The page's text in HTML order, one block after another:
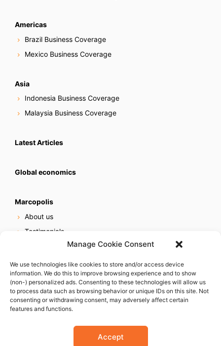
Manage Cookie Consent
We use technologies like cookies to store and/or access device
information. We do this to improve browsing experience and to show
(non-) personalized ads. Consenting to these technologies will allow us
to process data such as browsing behavior or unique IDs on this site. Not
consenting or withdrawing consent, may adversely affect certain
features and functions.
Accept
Americas
Brazil Business Coverage
Mexico Business Coverage
Asia
Indonesia Business Coverage
Malaysia Business Coverage
Latest Articles
Global economics
Marcopolis
About us
Testimonials
Online reputation service
Careers
Contact us